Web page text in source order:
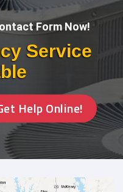
Form Now!
Service
Help Online!